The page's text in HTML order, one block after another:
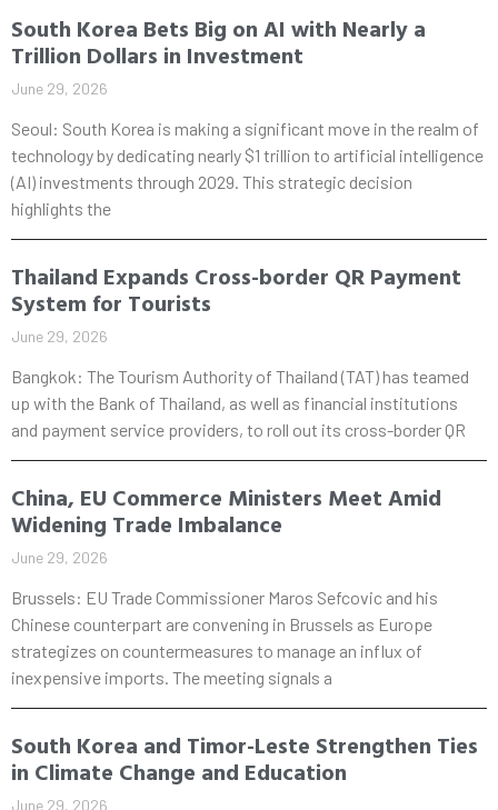
South Korea Bets Big on AI with Nearly a
Trillion Dollars in Investment
June 29, 2026
Seoul: South Korea is making a significant move in the realm of
technology by dedicating nearly $1 trillion to artificial intelligence
(AI) investments through 2029. This strategic decision
highlights the
Thailand Expands Cross-border QR Payment
System for Tourists
June 29, 2026
Bangkok: The Tourism Authority of Thailand (TAT) has teamed
up with the Bank of Thailand, as well as financial institutions
and payment service providers, to roll out its cross-border QR
China, EU Commerce Ministers Meet Amid
Widening Trade Imbalance
June 29, 2026
Brussels: EU Trade Commissioner Maros Sefcovic and his
Chinese counterpart are convening in Brussels as Europe
strategizes on countermeasures to manage an influx of
inexpensive imports. The meeting signals a
South Korea and Timor-Leste Strengthen Ties
in Climate Change and Education
June 29, 2026